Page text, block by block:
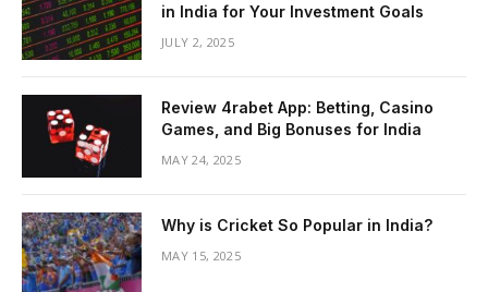
in India for Your Investment Goals
JULY 2, 2025
Review 4rabet App: Betting, Casino
Games, and Big Bonuses for India
MAY 24, 2025
Why is Cricket So Popular in India?
MAY 15, 2025